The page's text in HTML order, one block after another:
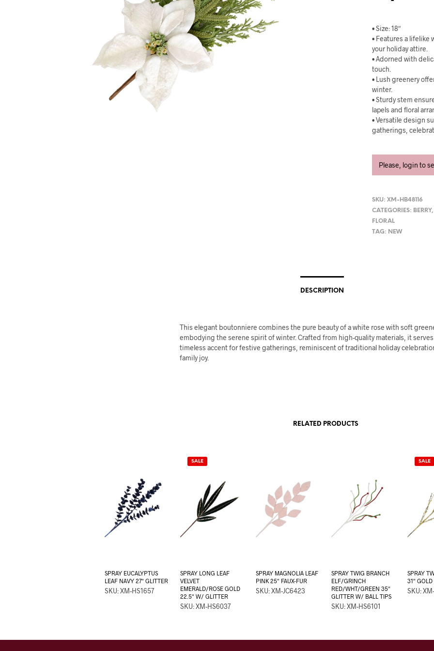
• Size: 18″
• Features a lifelike
your holiday attire.
• Adorned with
touch.
• Lush greenery
winter.
• Sturdy stem
lapels and floral
• Versatile design
gatherings,
Please, login to
SKU:XM-HB48116
CATEGORIES: BERRY,
FLORAL
TAG: NEW
DESCRIPTION
This elegant boutonniere combines the pure beauty of a white rose with soft
embodying the serene spirit of winter. Crafted from high-quality materials, it serves
timeless accent for festive gatherings, reminiscent of traditional holiday
family joy.
RELATED PRODUCTS
SPRAY EUCALYPTUS
LEAF NAVY 27″ GLITTER
SKU: XM-HS1657
SALE
SPRAY LONG LEAF
VELVET
EMERALD/ROSE GOLD
22.5″ W/ GLITTER
SKU: XM-HS6037
SPRAY MAGNOLIA LEAF
PINK 25″ FAUX-FUR
SKU: XM-JC6423
SPRAY TWIG BRANCH
ELF/GRINCH
RED/WHT/GREEN 35″
GLITTER W/ BALL TIPS
SKU: XM-HS6101
SALE
SPRAY
31″
SKU: